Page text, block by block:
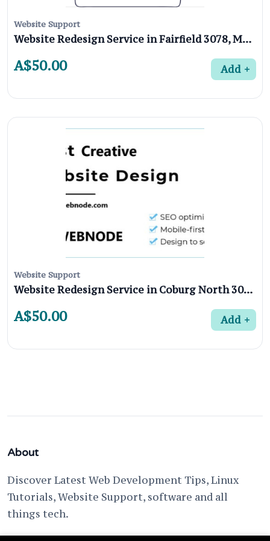
Website Support
Website Redesign Service in Fairfield 3078, Melbourne
A$50.00 Add
Website Support
Website Redesign Service in Coburg North 3058, Melbourne
A$50.00 Add
About
Discover Latest Web Development Tips, Linux
Tutorials, Website Support, software and all
things tech.